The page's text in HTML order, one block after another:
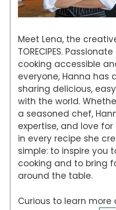
Meet Lena, the
TORECIPES.
cooking accessible
everyone, Hanna
sharing delicious,
with the world.
a seasoned chef,
expertise, and love
in every recipe she
simple: to inspire you
cooking and to bring
around the table.
Curious to learn